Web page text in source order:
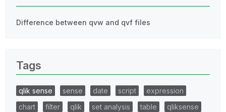
Difference between qvw and qvf files
Tags
qlik sense sense date script
expression
chart
filter qlik set analysis table
qliksense